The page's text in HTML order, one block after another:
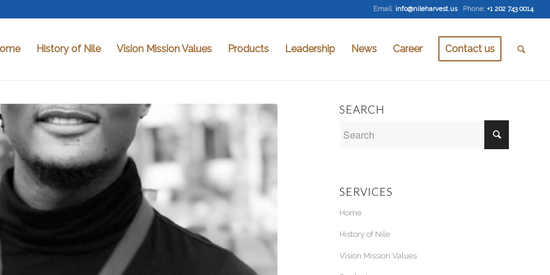
Email: info@nileharvest.us Phone: +1 202 743 0014
History of Nile Vision Mission Values Products Leadership News Career Contact us
SEARCH
SERVICES
Home
History of Nile
Vision Mission Values